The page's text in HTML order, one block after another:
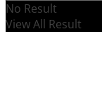
No Result
View All Result